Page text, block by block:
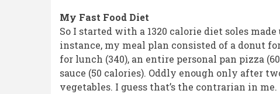
My Fast Food Diet
So I started with a 1320 calorie diet soles
instance, my meal plan consisted of a donut
for lunch (340), an entire personal pan pizza
sauce (50 calories). Oddly enough only after
vegetables. I guess that’s the contrarian in me.